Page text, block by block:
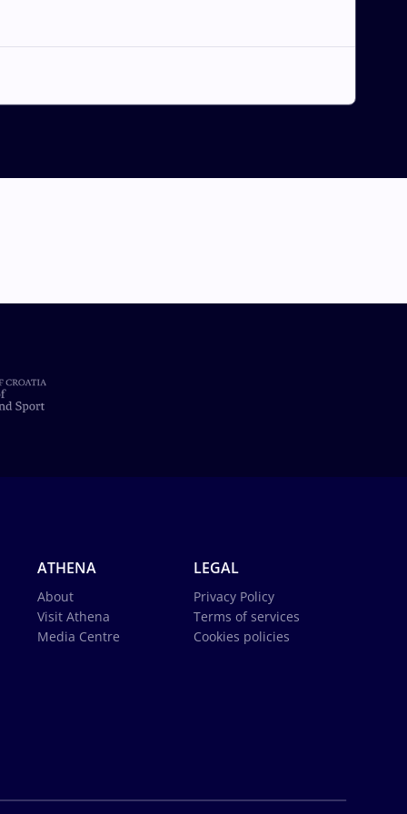
ATHENA
About
Visit Athena
Media Centre
LEGAL
Privacy Policy
Terms of services
Cookies policies